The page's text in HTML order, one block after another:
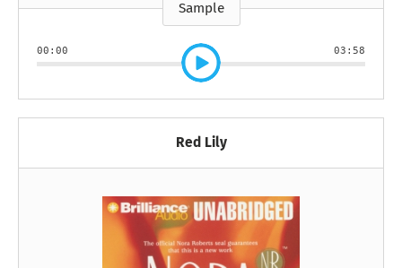
Sample
00:00 03:58
Red Lily